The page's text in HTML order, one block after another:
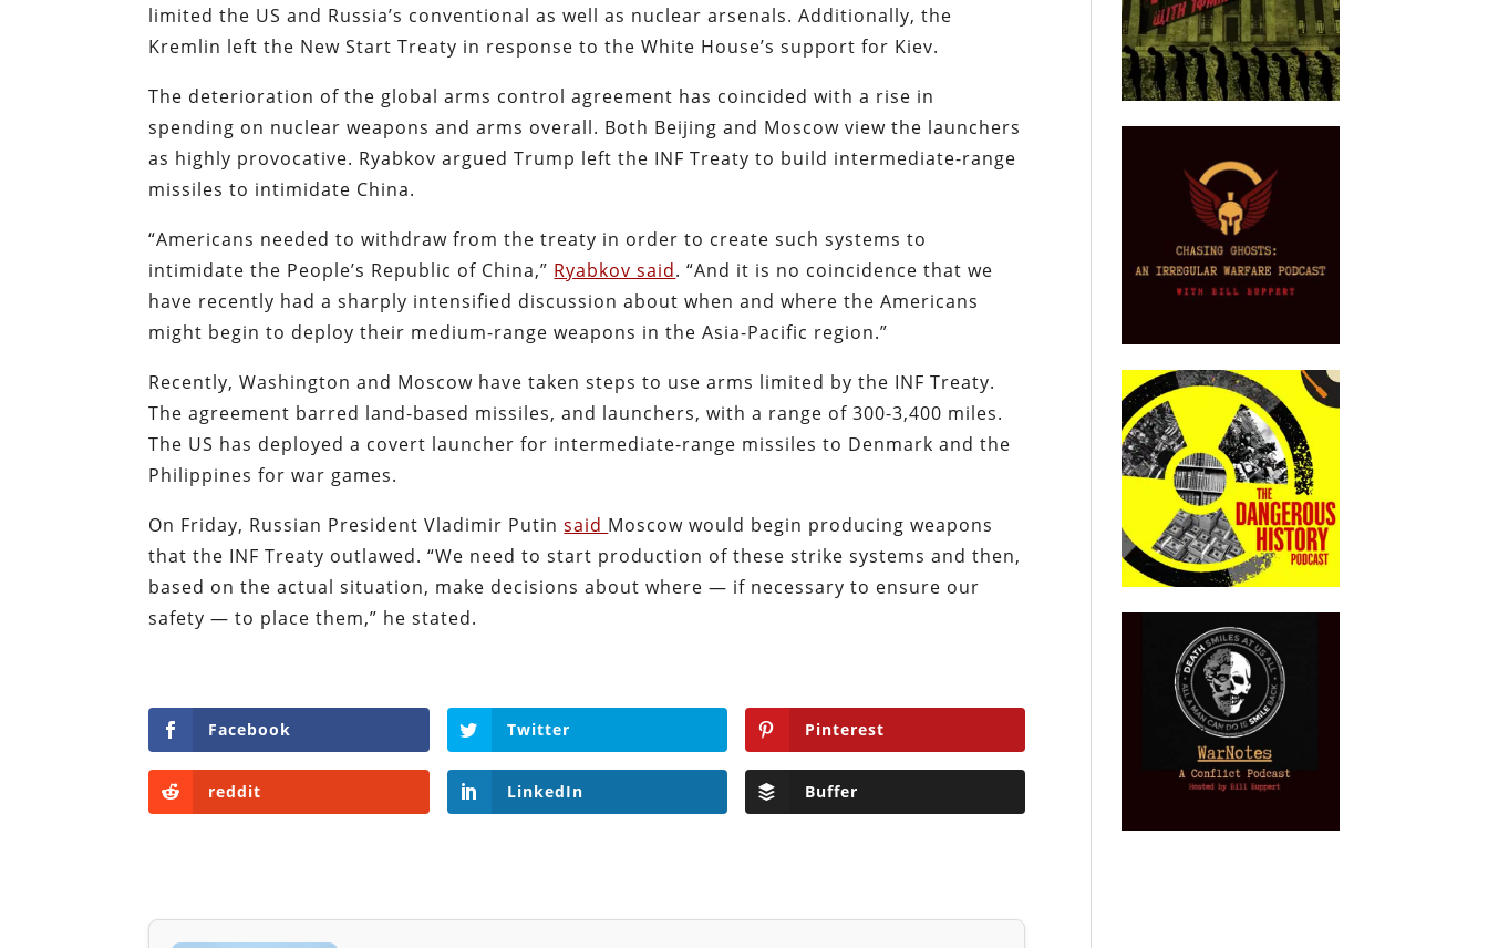
limited the US and Russia’s conventional as well as nuclear arsenals. Additionally, the
Kremlin left the New Start Treaty in response to the White House’s support for Kiev.
The deterioration of the global arms control agreement has coincided with a rise in
spending on nuclear weapons and arms overall. Both Beijing and Moscow view the launchers
as highly provocative. Ryabkov argued Trump left the INF Treaty to build intermediate-range
missiles to intimidate China.
“Americans needed to withdraw from the treaty in order to create such systems to
intimidate the People’s Republic of China,” Ryabkov said. “And it is no coincidence that we
have recently had a sharply intensified discussion about when and where the Americans
might begin to deploy their medium-range weapons in the Asia-Pacific region.”
Recently, Washington and Moscow have taken steps to use arms limited by the INF Treaty.
The agreement barred land-based missiles, and launchers, with a range of 300-3,400 miles.
The US has deployed a covert launcher for intermediate-range missiles to Denmark and the
Philippines for war games.
On Friday, Russian President Vladimir Putinsaid Moscow would begin producing weapons
that the INF Treaty outlawed. “We need to start production of these strike systems and then,
based on the actual situation, make decisions about where — if necessary to ensure our
safety — to place them,” he stated.
Facebook Twitter Pinterest
reddit LinkedIn Buffer